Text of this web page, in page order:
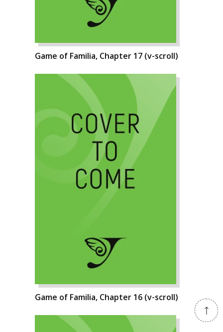
Game of Familia, Chapter 17 (v-scroll)
Game of Familia, Chapter 16 (v-scroll)